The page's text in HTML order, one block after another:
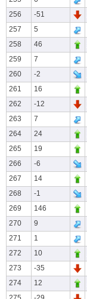
256
-51
257
5
258
46
259
7
260
-2
261
16
262
-12
263
7
264
24
265
19
266
-6
267
14
268
-1
269
146
270
9
271
1
272
10
273
-35
274
12